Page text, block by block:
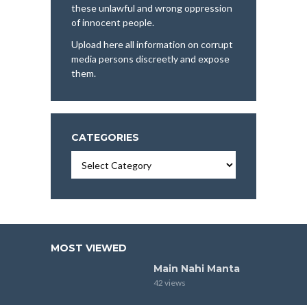
these unlawful and wrong oppression
of innocent people.
Upload here all information on corrupt
media persons discreetly and expose
them.
CATEGORIES
MOST VIEWED
Main Nahi Manta
42 views